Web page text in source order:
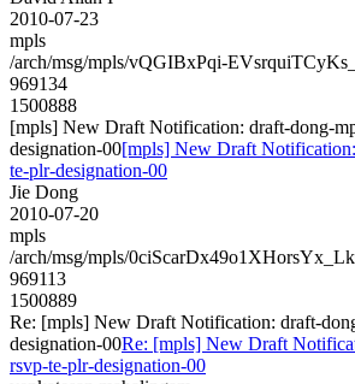
2010-07-23
mpls
/arch/msg/mpls/vQGIBxPqi-
969134
1500888
[mpls] New Draft Notification: draft-dong-
designation-00[mpls] New Draft
te-plr-designation-00
Jie Dong
2010-07-20
mpls
/arch/msg/mpls/
969113
1500889
Re: [mpls] New Draft Notification: draft-
designation-00Re: [mpls] New Draft
rsvp-te-plr-designation-00